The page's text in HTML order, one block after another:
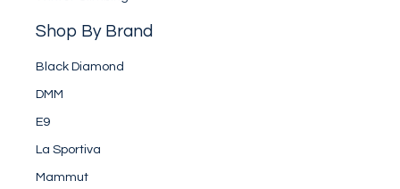
Shop By Brand
Black Diamond
DMM
E9
La Sportiva
Mammut